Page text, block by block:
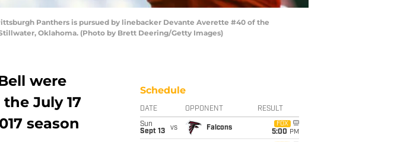
Panthers is pursued by linebacker Devante Averette #40 of the
Oklahoma. (Photo by Brett Deering/Getty Images)
were
July 17
season
Schedule
DATE OPPONENT RESULT
Sun
Sept 13
vs Falcons
FOX
5:00 PM